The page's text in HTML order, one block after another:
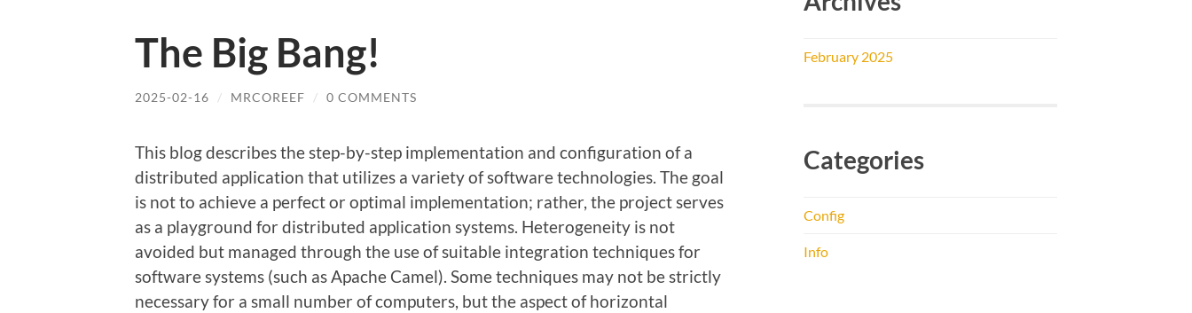
The Big Bang!
2025-02-16 / MRCOREEF / 0 COMMENTS
This blog describes the step-by-step implementation and configuration of a
distributed application that utilizes a variety of software technologies. The goal
is not to achieve a perfect or optimal implementation; rather, the project serves
as a playground for distributed application systems. Heterogeneity is not
avoided but managed through the use of suitable integration techniques for
software systems (such as Apache Camel). Some techniques may not be strictly
necessary for a small number of computers, but the aspect of horizontal
February 2025
Categories
Config
Info